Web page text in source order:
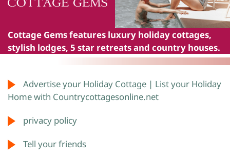
Cottage Gemsfeatures luxury holiday cottages,
stylish lodges, 5 star retreats and country houses.
Advertise your Holiday Cottage | List your Holiday
Home with Countrycottagesonline.net
privacy policy
Tell your friends